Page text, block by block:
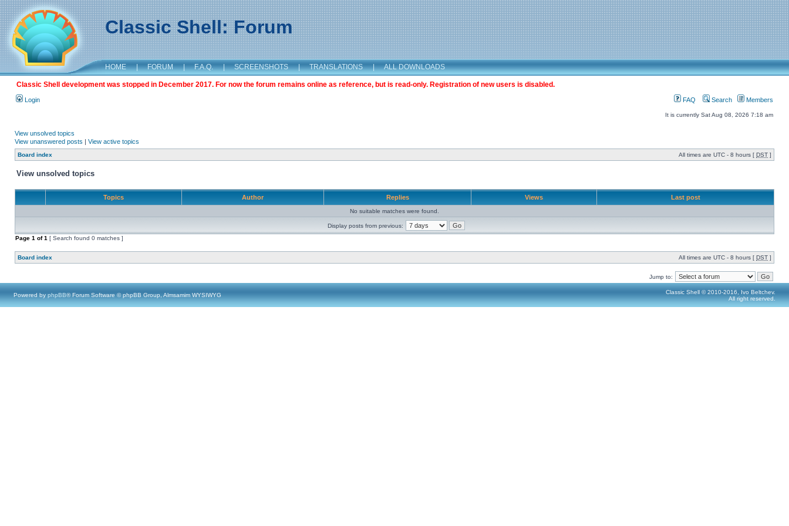
Classic Shell: Forum
HOME | FORUM | F.A.Q. | SCREENSHOTS | TRANSLATIONS | ALL DOWNLOADS
Classic Shell development was stopped in December 2017. For now the forum remains online as reference, but is read-only. Registration of new users is disabled.
Login FAQ Search Members
It is currently Sat Aug 08, 2026 7:18 am
View unsolved topics
View unanswered posts | View active topics
Board index All times are UTC - 8 hours [ DST ]
View unsolved topics
Topics Author Replies Views Last post
No suitable matches were found.
Display posts from previous:
Page 1 of1 [ Search found 0 matches ]
Board index All times are UTC - 8 hours [ DST ]
Jump to:
Powered by phpBB® Forum Software © phpBB Group, Almsamim WYSIWYG
Classic Shell © 2010-2016, Ivo Beltchev.
All right reserved.